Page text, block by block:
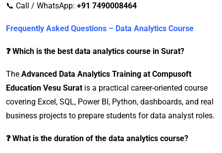
📞 Call / WhatsApp: +91 7490008464
Frequently Asked Questions – Data Analytics Course
❓ Which is the best data analytics course in Surat?
The Advanced Data Analytics Training at Compusoft
Education Vesu Surat is a practical career-oriented course
covering Excel, SQL, Power BI, Python, dashboards, and real
business projects to prepare students for data analyst roles.
❓ What is the duration of the data analytics course?